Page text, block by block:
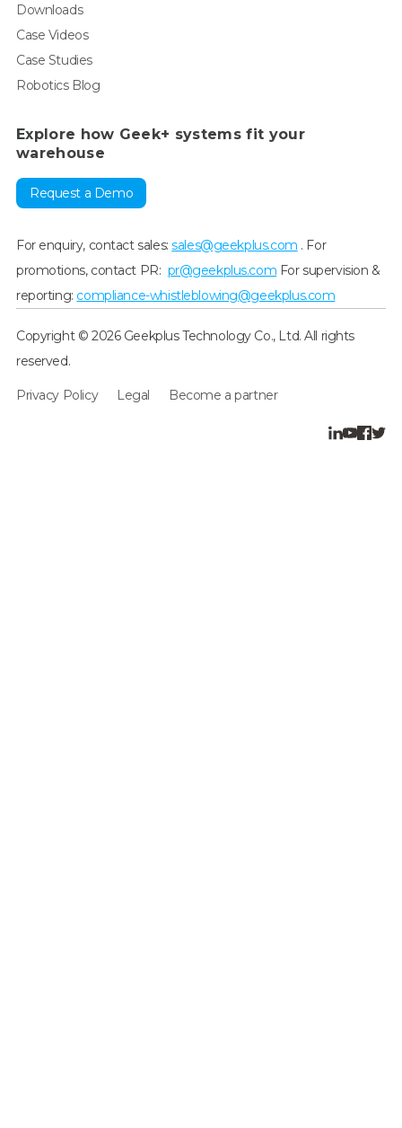
Downloads
Case Videos
Case Studies
Robotics Blog
Explore how Geek+ systems fit your
warehouse
Request a Demo
For enquiry, contact sales:sales@geekplus.com . For
promotions, contact PR: pr@geekplus.com For supervision &
reporting: compliance-whistleblowing@geekplus.com
Copyright © 2026 Geekplus Technology Co., Ltd. All rights
reserved.
Privacy Policy Legal Become a partner